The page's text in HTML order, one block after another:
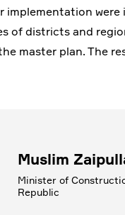
of districts and
master plan. The
Muslim
Minister of
Republic